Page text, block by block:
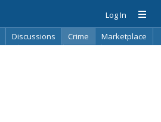
Log In
Discussions Crime
Marketplace